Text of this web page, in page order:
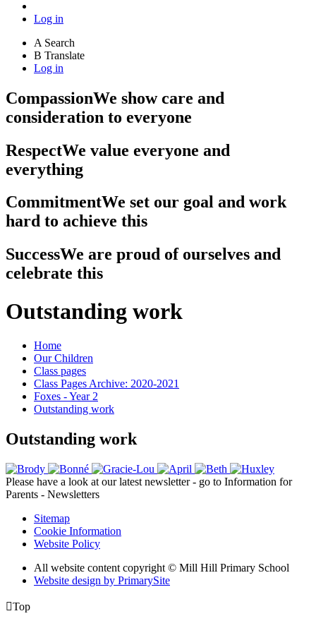
Log in
A Search
B Translate
Log in
CompassionWe show care and
consideration to everyone
RespectWe value everyone and
everything
CommitmentWe set our goal and work
hard to achieve this
SuccessWe are proud of ourselves and
celebrate this
Outstanding work
Home
Our Children
Class pages
Class Pages Archive: 2020-2021
Foxes - Year 2
Outstanding work
Outstanding work
Please have a look at our latest newsletter - go to Information for
Parents - Newsletters
Sitemap
Cookie Information
Website Policy
All website content copyright © Mill Hill Primary School
Website design by PrimarySite
Top